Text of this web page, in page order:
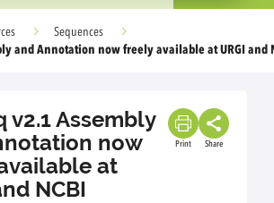
Sequences
and Annotation now freely available at URGI and
v2.1 Assembly
now
at
NCBI
Print Share